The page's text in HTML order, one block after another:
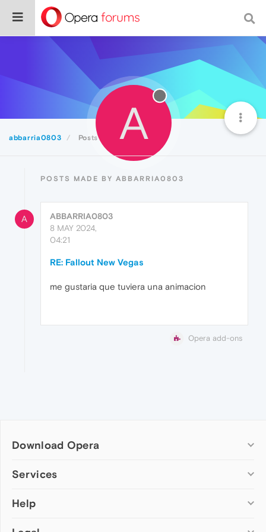
abbarria0803 Posts A
POSTS MADE BY ABBARRIA0803
A
ABBARRIA0803
8 MAY 2024,
04:21
RE: Fallout New Vegas
me gustaria que tuviera una animacion
Opera add-ons
Download Opera
Computer browsers
Opera for Mac
Services
Add-ons
Help